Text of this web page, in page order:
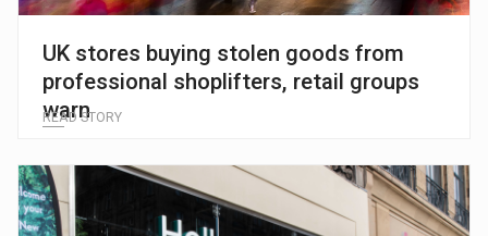
UK stores buying stolen goods from
professional shoplifters, retail groups
warn
READ STORY